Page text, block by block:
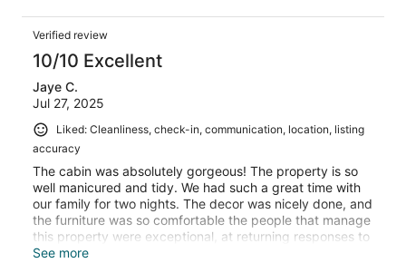
Verified review
10/10 Excellent
Jaye C.
Jul 27, 2025
Liked: Cleanliness, check-in, communication, location, listing
accuracy
The cabin was absolutely gorgeous! The property is so
well manicured and tidy. We had such a great time with
our family for two nights. The decor was nicely done, and
the furniture was so comfortable the people that manage
this property were exceptional, at returning responses to
questions asked.
See more